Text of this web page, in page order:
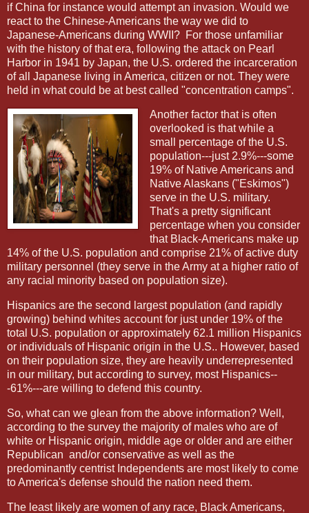
if China for instance would attempt an invasion. Would we
react to the Chinese-Americans the way we did to
Japanese-Americans during WWII? For those unfamiliar
with the history of that era, following the attack on Pearl
Harbor in 1941 by Japan, the U.S. ordered the incarceration
of all Japanese living in America, citizen or not. They were
held in what could be at best called "concentration camps".
Another factor that is often
overlooked is that while a
small percentage of the U.S.
population---just 2.9%---some
19% of Native Americans and
Native Alaskans ("Eskimos")
serve in the U.S. military.
That's a pretty significant
percentage when you consider
that Black-Americans make up
14% of the U.S. population and comprise 21% of active duty
military personnel (they serve in the Army at a higher ratio of
any racial minority based on population size).
Hispanics are the second largest population (and rapidly
growing) behind whites account for just under 19% of the
total U.S. population or approximately 62.1 million Hispanics
or individuals of Hispanic origin in the U.S.. However, based
on their population size, they are heavily underrepresented
in our military, but according to survey, most Hispanics--
-61%---are willing to defend this country.
So, what can we glean from the above information? Well,
according to the survey the majority of males who are of
white or Hispanic origin, middle age or older and are either
Republican and/or conservative as well as the
predominantly centrist Independents are most likely to come
to America's defense should the nation need them.
The least likely are women of any race, Black Americans,